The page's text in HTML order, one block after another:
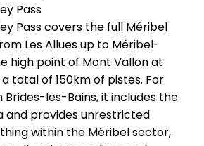
Pass
Pass covers the full Méribel
Les Allues up to Méribel-
high point of Mont Vallon at
total of 150km of pistes. For
Brides-les-Bains, it includes the
and provides unrestricted
within the Méribel sector,